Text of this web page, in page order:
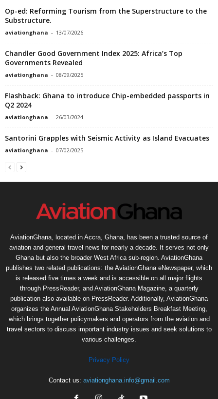
Op-ed: Reforming Tourism from the Superstructure to the
Substructure.
aviationghana - 13/07/2026
Chandler Good Government Index 2025: Africa’s Top
Governments Revealed
aviationghana - 08/09/2025
Flashback: Ghana to introduce Chip-embedded passports in
Q2 2024
aviationghana - 26/03/2024
Santorini Grapples with Seismic Activity as Island Evacuates
aviationghana - 07/02/2025
AviationGhana, located in Accra, Ghana, has been a trusted source of
aviation and general travel news for nearly a decade. It serves not only
Ghana but also the broader West Africa sub-region. AviationGhana
publishes two related publications: the AviationGhana eNewspaper, which
is released five times a week and is accessible on all major flights
through PressReader, and AviationGhana Magazine, a quarterly
publication also available on PressReader. Additionally, AviationGhana
organizes the Annual AviationGhana Stakeholders Breakfast Meeting,
which brings together policymakers and operators from the aviation and
travel sectors to discuss important industry issues and seek solutions to
various challenges.
Privacy Policy
Contact us: aviationghana.info@gmail.com